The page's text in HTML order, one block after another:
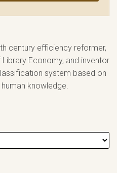
century efficiency reformer,
Economy, and inventor
system based on
knowledge.